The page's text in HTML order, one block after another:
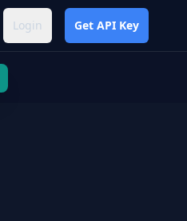
Login Get API Key